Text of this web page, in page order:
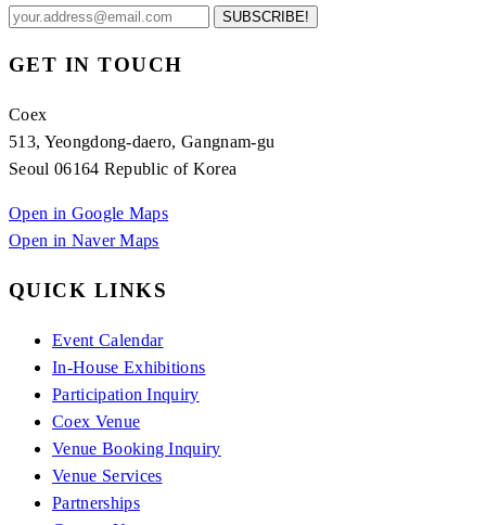
SUBSCRIBE!
GET IN TOUCH
Coex
513, Yeongdong-daero, Gangnam-gu
Seoul 06164 Republic of Korea
Open in Google Maps
Open in Naver Maps
QUICK LINKS
Event Calendar
In-House Exhibitions
Participation Inquiry
Coex Venue
Venue Booking Inquiry
Venue Services
Partnerships